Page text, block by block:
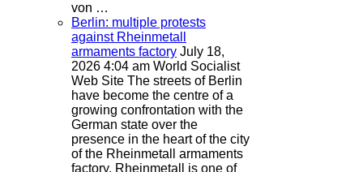
von …
Berlin: multiple protests
against Rheinmetall
armaments factory July 18,
2026 4:04 am World Socialist
Web Site The streets of Berlin
have become the centre of a
growing confrontation with the
German state over the
presence in the heart of the city
of the Rheinmetall armaments
factory. Rheinmetall is one of